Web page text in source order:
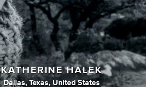
KATHERINE HALEK
Dallas, Texas, United States